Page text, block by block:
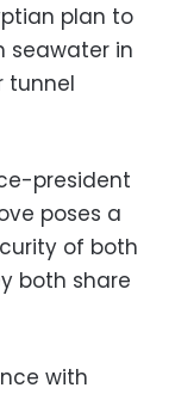
plan to
seawater in
tunnel
president
poses a
of both
both share
with